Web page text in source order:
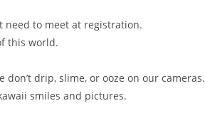
need to meet at registration.
this world.
drip, slime, or ooze on our cameras.
smiles and pictures.